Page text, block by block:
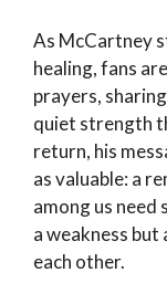
As McCartney
healing, fans
prayers,
quiet strength
return, his
as valuable: a
among us
a weakness
each other.